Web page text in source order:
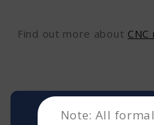
Find out more about
Note: All